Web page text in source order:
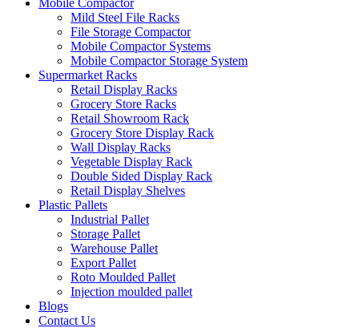
Mobile Compactor
Mild Steel File Racks
File Storage Compactor
Mobile Compactor Systems
Mobile Compactor Storage System
Supermarket Racks
Retail Display Racks
Grocery Store Racks
Retail Showroom Rack
Grocery Store Display Rack
Wall Display Racks
Vegetable Display Rack
Double Sided Display Rack
Retail Display Shelves
Plastic Pallets
Industrial Pallet
Storage Pallet
Warehouse Pallet
Export Pallet
Roto Moulded Pallet
Injection moulded pallet
Blogs
Contact Us